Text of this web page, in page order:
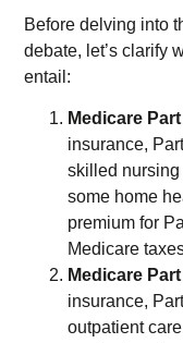
Before delving into
debate, let’s clarify
entail:
Medicare
insurance,
skilled nursing
some home
premium for
Medicare
Medicare
insurance,
outpatient